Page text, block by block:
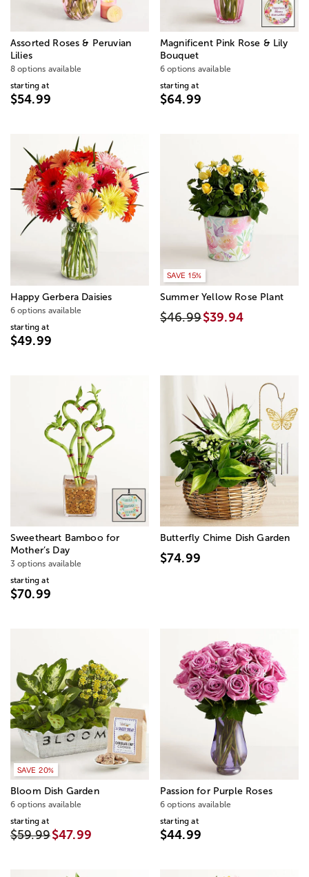
Assorted Roses & Peruvian
Lilies
8 options available
starting at
$54.99
Magnificent Pink Rose & Lily
Bouquet
6 options available
starting at
$64.99
Happy Gerbera Daisies
6 options available
starting at
$49.99
SAVE 15%
Summer Yellow Rose Plant
$46.99$39.94
Sweetheart Bamboo for
Mother’s Day
3 options available
starting at
$70.99
Butterfly Chime Dish Garden
$74.99
SAVE 20%
Bloom Dish Garden
6 options available
starting at
$59.99$47.99
Passion for Purple Roses
6 options available
starting at
$44.99